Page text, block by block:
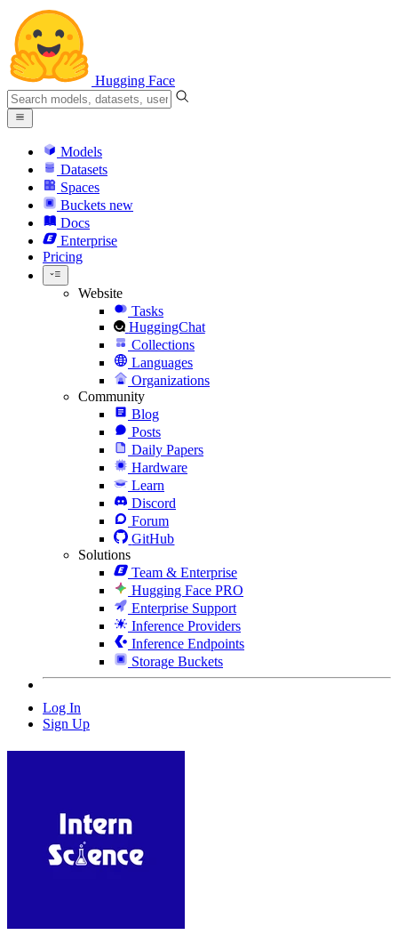
Hugging Face
Models
Datasets
Spaces
Buckets new
Docs
Enterprise
Pricing
Website
Tasks
HuggingChat
Collections
Languages
Organizations
Community
Blog
Posts
Daily Papers
Hardware
Learn
Discord
Forum
GitHub
Solutions
Team & Enterprise
Hugging Face PRO
Enterprise Support
Inference Providers
Inference Endpoints
Storage Buckets
Log In
Sign Up